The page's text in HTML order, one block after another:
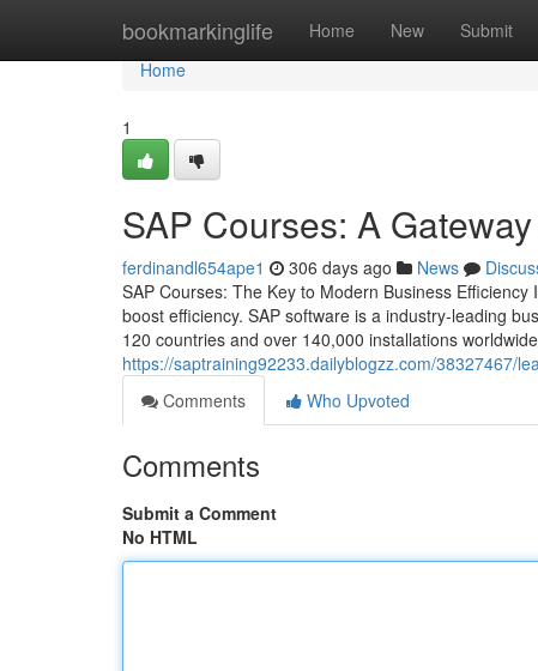
bookmarkinglife Home New Submit
Home
Home
1
SAP Courses: A
ferdinandl654ape1 306 days ago News
SAP Courses: The Key to Modern Business
boost efficiency. SAP software is a industry‑leading
120 countries and over 140,000 installations
https://saptraining92233.dailyblogzz.com/38327467/
Comments
Who Upvoted
Comments
Submit a Comment
No HTML